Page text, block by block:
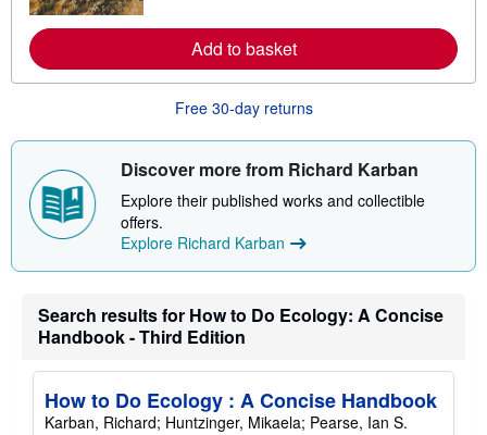
b
o
u
t
s
p
i
r
s
Add to basket
Free 30-day returns
Discover more from Richard Karban
Explore their published works and collectible
offers.
Explore Richard Karban
Search results for How to Do Ecology: A Concise
Handbook - Third Edition
How to Do Ecology : A Concise Handbook
Karban, Richard; Huntzinger, Mikaela; Pearse, Ian S.